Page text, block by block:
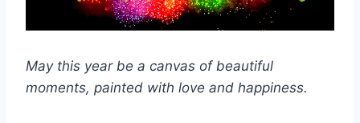
May this year be a canvas of beautiful
moments, painted with love and happiness.